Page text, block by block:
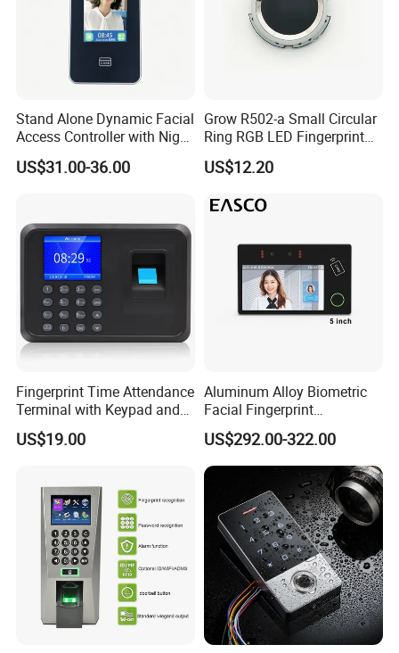
Stand Alone Dynamic Facial
Access Controller with Night
Vision with Door Bell
Enabled OEM/ODM
US$31.00-36.00
Grow R502-a Small Circular
Ring RGB LED Fingerprint
Module
US$12.20
Fingerprint Time Attendance
Terminal with Keypad and
USB Export
US$19.00
Aluminum Alloy Biometric
Facial Fingerprint
Recognition Access Control
Time Attendance System
US$292.00-322.00